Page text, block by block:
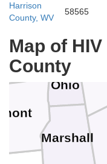
Harrison
County, WV
58565
Map of
County
Ohio
Marshall
Brooke
Jefferson